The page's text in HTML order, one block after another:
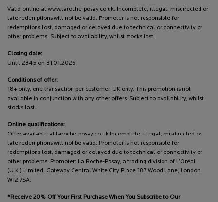
Valid online at www.laroche-posay.co.uk. Incomplete, illegal, misdirected or
late redemptions will not be valid. Promoter is not responsible for
redemptions lost, damaged or delayed due to technical or connectivity or
other problems. Subject to availability, whilst stocks last.
Closing date:
Until 2345 on 31.01.2026
Conditions of offer:
18+ only, one transaction per customer, UK only. This promotion is not
available in conjunction with any other offers. Subject to availability, whilst
stocks last.
Online qualifications:
Offer available at laroche-posay.co.uk Incomplete, illegal, misdirected or
late redemptions will not be valid. Promoter is not responsible for
redemptions lost, damaged or delayed due to technical or connectivity or
other problems. Promoter: La Roche-Posay, a trading division of L’Oréal
(U.K.) Limited, Gateway Central White City Place 187 Wood Lane, London
W12 7SA.
*Receive 20% Off Your First Purchase When You Subscribe to Our